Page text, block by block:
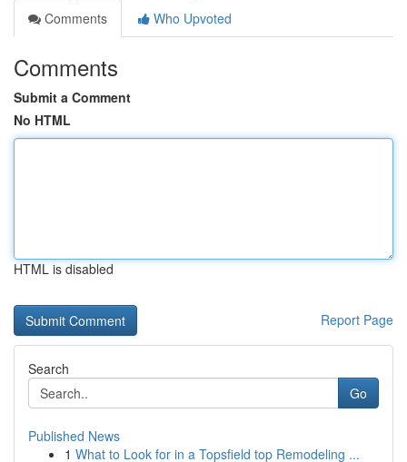
Comments
Who Upvoted
Comments
Submit a Comment
No HTML
HTML is disabled
Report Page
Search
Go
Published News
1 What to Look for in a Topsfield top Remodeling ...